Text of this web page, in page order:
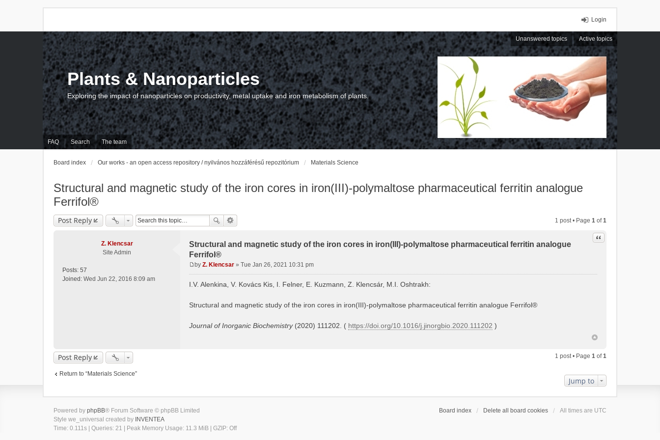
Login
Unanswered topics Active topics
FAQ Search The team
Plants & Nanoparticles
Exploring the impact of nanoparticles on productivity, metal uptake and iron metabolism of plants.
Board index Our works - an open access repository / nyilvános hozzáférésű repozitórium Materials Science
Structural and magnetic study of the iron cores in iron(III)-polymaltose pharmaceutical ferritin analogue
Ferrifol®
Post Reply 1 post • Page 1 of1
Z. Klencsar
Site Admin
Posts: 57
Joined: Wed Jun 22, 2016 8:09 am
Structural and magnetic study of the iron cores in iron(III)-polymaltose pharmaceutical ferritin analogue
Ferrifol®
Quote
s
by Z. Klencsar » Tue Jan 26, 2021 10:31 pm
I.V. Alenkina, V. Kovács Kis, I. Felner, E. Kuzmann, Z. Klencsár, M.I. Oshtrakh:
Structural and magnetic study of the iron cores in iron(III)-polymaltose pharmaceutical ferritin analogue Ferrifol®
Journal of Inorganic Biochemistry(2020) 111202. ( https://doi.org/10.1016/j.jinorgbio.2020.111202 )
Post Reply 1 post • Page 1 of1
Return to “Materials Science”
Jump to
Board index Delete all board cookies All times are UTC
Powered by phpBB® Forum Software © phpBB Limited
Style we_universal created by INVENTEA
Time: 0.111s
Queries: 21 | Peak Memory Usage: 11.3 MiB | GZIP: Off